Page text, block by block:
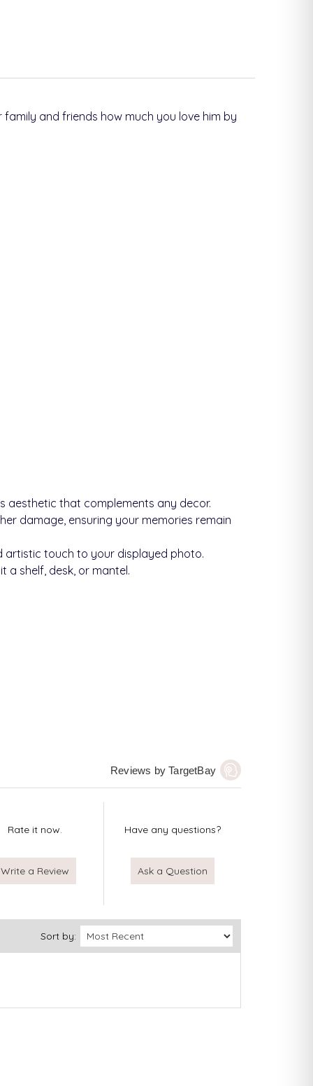
and friends how much you love him by
aesthetic that complements any decor.
damage, ensuring your memories remain
artistic touch to your displayed photo.
a shelf, desk, or mantel.
Reviews by TargetBay
Rate it now.
Write a Review
Have any questions?
Ask a Question
Sort by: